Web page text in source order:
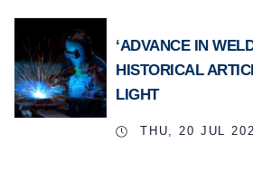
‘ADVANCE IN
HISTORICAL
LIGHT
THU, 20 JUL